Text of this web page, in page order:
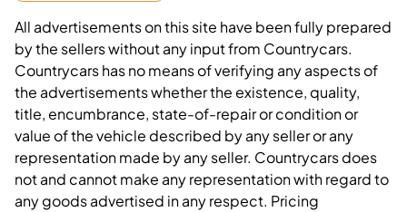
All advertisements on this site have been fully prepared
by the sellers without any input from Countrycars.
Countrycars has no means of verifying any aspects of
the advertisements whether the existence, quality,
title, encumbrance, state-of-repair or condition or
value of the vehicle described by any seller or any
representation made by any seller. Countrycars does
not and cannot make any representation with regard to
any goods advertised in any respect. Pricing